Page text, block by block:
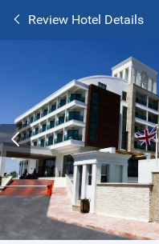
Review Hotel Details